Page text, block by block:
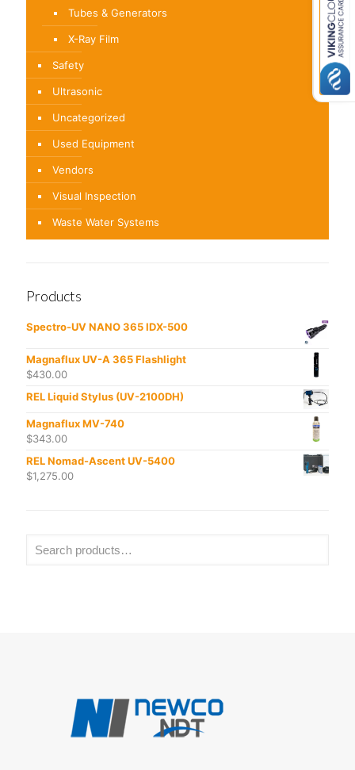
Tubes & Generators
X-Ray Film
Safety
Ultrasonic
Uncategorized
Used Equipment
Vendors
Visual Inspection
Waste Water Systems
Products
Spectro-UV NANO 365 IDX-500
Magnaflux UV-A 365 Flashlight
$430.00
REL Liquid Stylus (UV-2100DH)
Magnaflux MV-740
$343.00
REL Nomad-Ascent UV-5400
$1,275.00